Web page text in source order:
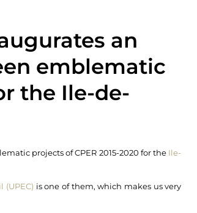
an
emblematic
the Ile-de-
projects of CPER 2015-2020 for the Ile-
(UPEC) is one of them, which makes us very